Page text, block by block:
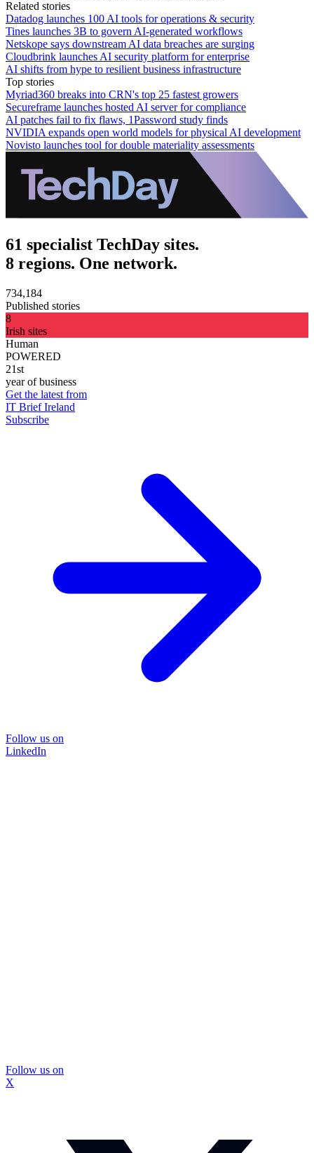
Related stories
Datadog launches 100 AI tools for operations & security
Tines launches 3B to govern AI-generated workflows
Netskope says downstream AI data breaches are surging
Cloudbrink launches AI security platform for enterprise
AI shifts from hype to resilient business infrastructure
Top stories
Myriad360 breaks into CRN's top 25 fastest growers
Secureframe launches hosted AI server for compliance
AI patches fail to fix flaws, 1Password study finds
NVIDIA expands open world models for physical AI development
Novisto launches tool for double materiality assessments
61 specialist TechDay sites.
8 regions. One network.
734,184
Published stories
8
Irish sites
Human
POWERED
21st
year of business
Get the latest from
IT Brief Ireland
Subscribe
Follow us on
LinkedIn
Follow us on
X